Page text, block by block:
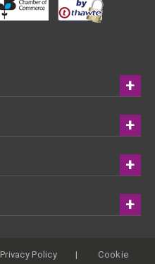
Privacy Policy
Cookie